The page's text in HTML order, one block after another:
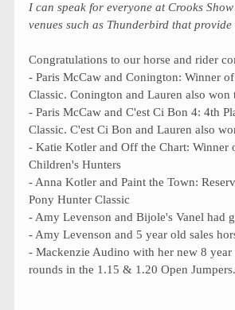
I can speak for everyone at Crooks
venues such as Thunderbird that
Congratulations to our horse and rider
- Paris McCaw and Conington: Winner
Classic. Conington and Lauren also won
- Paris McCaw and C'est Ci Bon 4: 4th
Classic. C'est Ci Bon and Lauren also
- Katie Kotler and Off the Chart: Winner
Children's Hunters
- Anna Kotler and Paint the Town:
Pony Hunter Classic
- Amy Levenson and Bijole's Vanel had
- Amy Levenson and 5 year old sales
- Mackenzie Audino with her new 8
rounds in the 1.15 & 1.20 Open Jumpers.